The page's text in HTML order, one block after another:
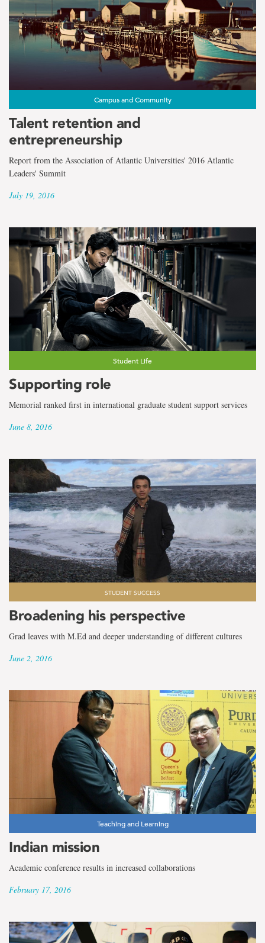
Campus and Community
Talent retention and
entrepreneurship
Report from the Association of Atlantic Universities' 2016 Atlantic
Leaders' Summit
July 19, 2016
Student Life
Supporting role
Memorial ranked first in international graduate student support services
June 8, 2016
STUDENT SUCCESS
Broadening his perspective
Grad leaves with M.Ed and deeper understanding of different cultures
June 2, 2016
Teaching and Learning
Indian mission
Academic conference results in increased collaborations
February 17, 2016